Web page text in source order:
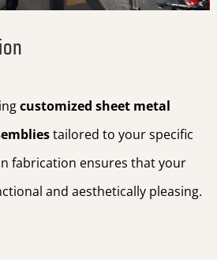
customized sheet metal
tailored to your specific
fabrication ensures that your
and aesthetically pleasing.